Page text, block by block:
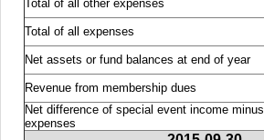
Total of all other expenses
Total of all expenses
Net assets or fund balances at end of year
Revenue from membership dues
Net difference of special event income minus
expenses